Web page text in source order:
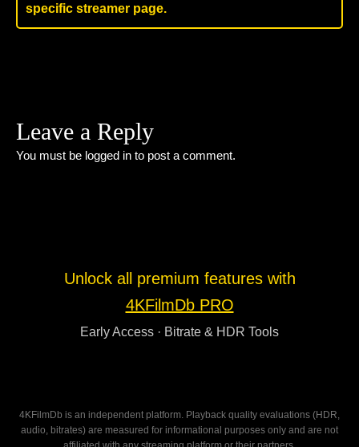
specific streamer page.
Leave a Reply
You must be logged in to post a comment.
Unlock all premium features with
4KFilmDb PRO
Early Access · Bitrate & HDR Tools
4KFilmDb is an independent platform. Playback quality evaluations (HDR,
audio, bitrates) are measured for informational purposes only and are not